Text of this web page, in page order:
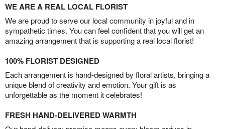
WE ARE A REAL LOCAL FLORIST
We are proud to serve our local community in joyful and in
sympathetic times. You can feel confident that you will get an
amazing arrangement that is supporting a real local florist!
100% FLORIST DESIGNED
Each arrangement is hand-designed by floral artists, bringing a
unique blend of creativity and emotion. Your gift is as
unforgettable as the moment it celebrates!
FRESH HAND-DELIVERED WARMTH